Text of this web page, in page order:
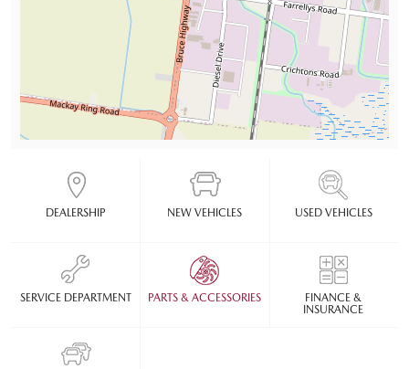
DEALERSHIP NEW VEHICLES USED VEHICLES
SERVICE DEPARTMENT PARTS & ACCESSORIES
FINANCE &
INSURANCE